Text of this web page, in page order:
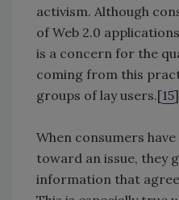
activism. Although
of Web 2.0
is a concern for the
coming from this
groups of lay users.[15]
When consumers
toward an issue, they
information that